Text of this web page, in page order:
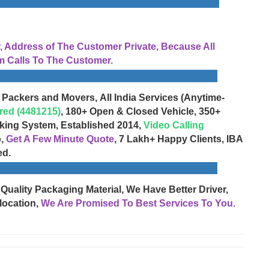
of The Customer Private, Because All
Calls To The Customer.
and Movers, All India Services (Anytime-
(4481215), 180+ Open & Closed Vehicle, 350+
System, Established 2014, Video Calling
Get A Few Minute Quote, 7 Lakh+ Happy Clients, IBA
Packaging Material, We Have Better Driver,
We Are Promised To Best Services To You.